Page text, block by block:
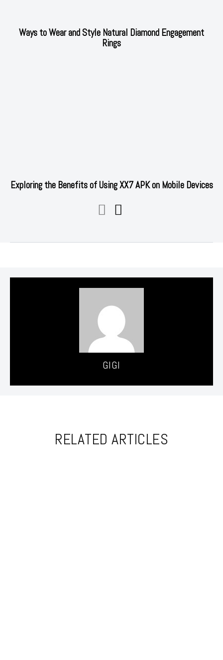
Ways to Wear and Style Natural Diamond Engagement
Rings
Exploring the Benefits of Using XX7 APK on Mobile Devices
GIGI
RELATED ARTICLES